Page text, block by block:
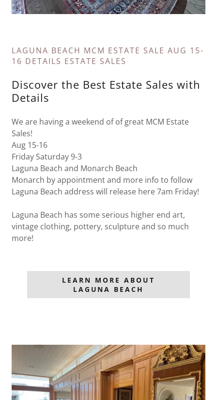
LAGUNA BEACH MCM ESTATE SALE AUG 15-
16 DETAILS ESTATE SALES
Discover the Best Estate Sales with
Details
We are having a weekend of of great MCM Estate
Sales!
Aug 15-16
Friday Saturday 9-3
Laguna Beach and Monarch Beach
Monarch by appointment and more info to follow
Laguna Beach address will release here 7am Friday!
Laguna Beach has some serious higher end art,
vintage clothing, pottery, sculpture and so much
more!
LEARN MORE ABOUT
LAGUNA BEACH